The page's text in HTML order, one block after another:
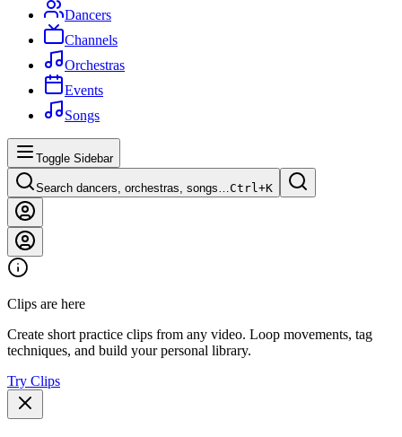
Dancers
Channels
Orchestras
Events
Songs
Toggle Sidebar
Search dancers, orchestras, songs…Ctrl+K
Clips are here
Create short practice clips from any video. Loop movements, tag
techniques, and build your personal library.
Try Clips